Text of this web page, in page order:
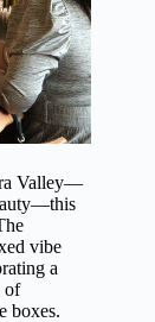
Valley—
vibe
a
of
boxes.